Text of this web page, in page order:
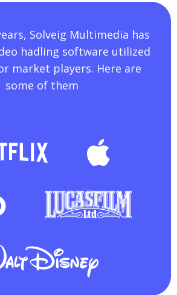
Solveig Multimedia has
hadling software utilized
market players. Here are
some of them